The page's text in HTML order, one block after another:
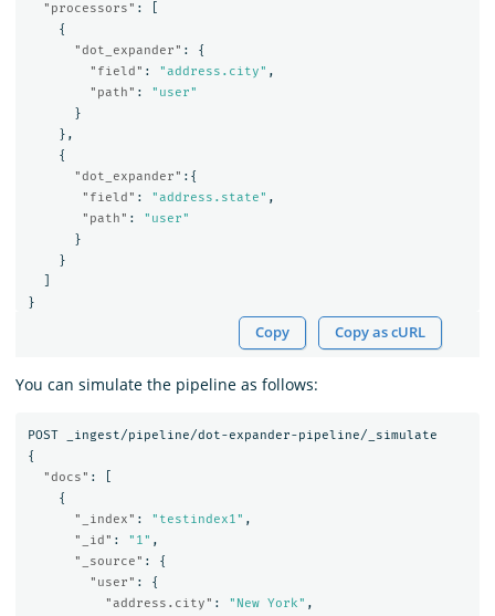
"processors" :
{
"dot_expander" :
{
"field" : "address.city" ,
"path" :
"user"
}
},
{
"dot_expander" :{
"field" : "address.state" ,
"path" :
"user"
}
}
}
Copy Copy as cURL
You can simulate the pipeline as follows:
POST
_ingest/pipeline/dot-expander-pipeline/_simulate
{
"docs" :
{
"_index" : "testindex1" ,
"_id" : "1" ,
"_source" :
{
"user" :
{
"address.city" : "New York" ,